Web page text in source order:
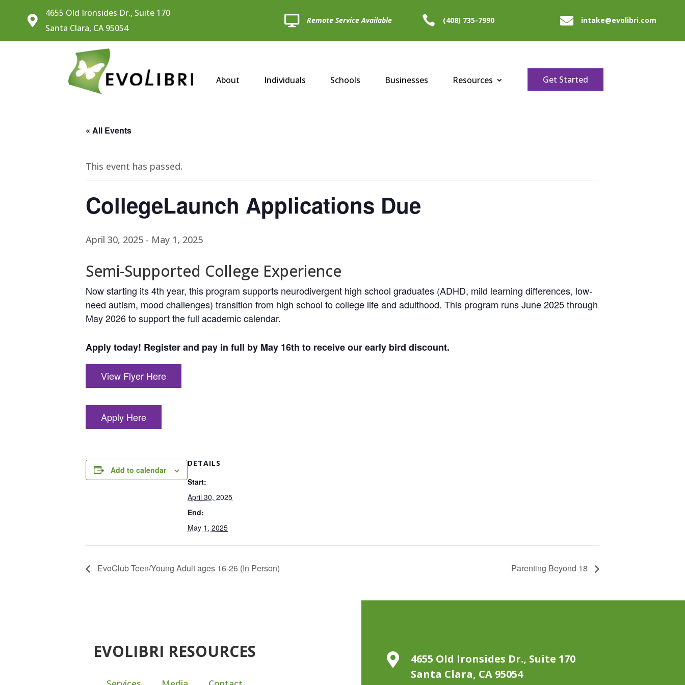

4655 Old Ironsides Dr., Suite 170
Santa Clara, CA 95054
 Remote Service Available  (408) 735-7990  intake@evolibri.com
About Individuals Schools Businesses Resources Get Started
« All Events
This event has passed.
CollegeLaunch Applications Due
April 30, 2025 - May 1, 2025
Semi-Supported College Experience
Now starting its 4th year, this program supports neurodivergent high school graduates (ADHD, mild learning differences, low-
need autism, mood challenges) transition from high school to college life and adulthood. This program runs June 2025 through
May 2026 to support the full academic calendar.
Apply today! Register and pay in full by May 16th to receive our early bird discount.
View Flyer Here
Apply Here
Add to calendar
DETAILS
Start:
April 30, 2025
End:
May 1, 2025
EvoClub Teen/Young Adult ages 16-26 (In Person) Parenting Beyond 18
EVOLIBRI RESOURCES 
4655 Old Ironsides Dr., Suite 170
Santa Clara, CA 95054